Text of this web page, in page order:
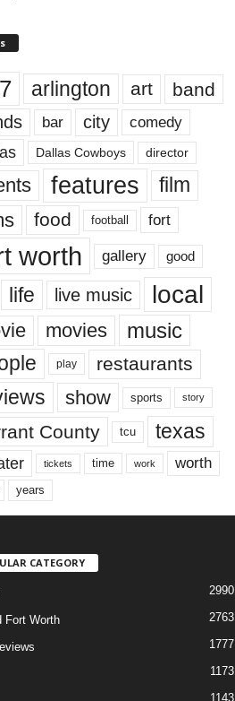
arlington art band
bar city comedy
Dallas Cowboys director
features
film
food football fort
worth gallery good
life live music local
movies music
play restaurants
show sports story
County tcu texas
tickets time work worth
years
CATEGORY
2990
Fort Worth 2763
1777
1173
1143